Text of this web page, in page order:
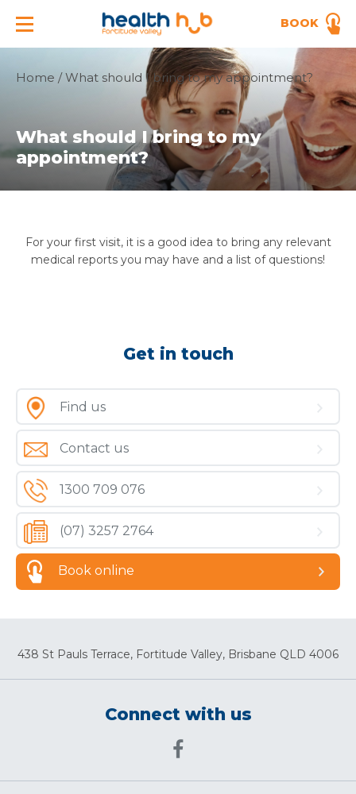
BOOK
Home /What should I bring to my appointment?
What should I bring to my
appointment?
For your first visit, it is a good idea to bring any relevant
medical reports you may have and a list of questions!
Get in touch
Find us
Contact us
1300 709 076
(07) 3257 2764
Book online
438 St Pauls Terrace, Fortitude Valley, Brisbane QLD 4006
Connect with us